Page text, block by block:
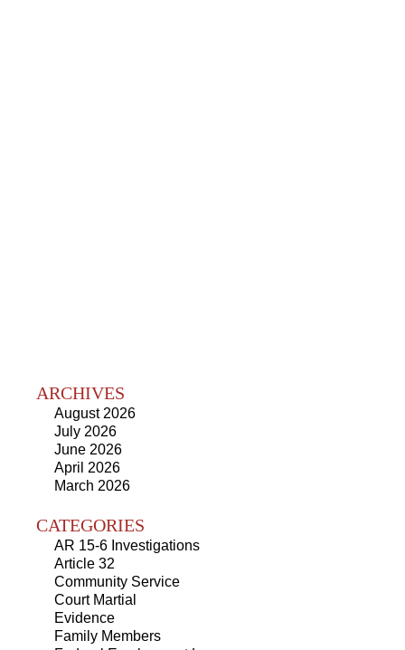
ARCHIVES
August 2026
July 2026
June 2026
April 2026
March 2026
CATEGORIES
AR 15-6 Investigations
Article 32
Community Service
Court Martial
Evidence
Family Members